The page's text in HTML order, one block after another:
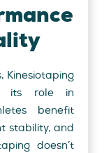
Kinesiotaping
its role in
benefit
stability, and
doesn’t